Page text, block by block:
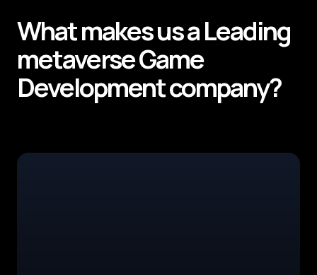
What makes us aLeading
metaverseGame
Developmentcompany?